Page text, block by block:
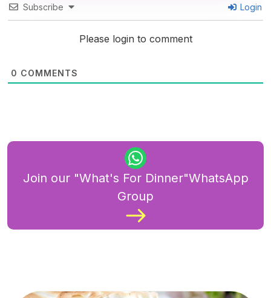
Subscribe Login
Please login to comment
0 COMMENTS
Join our "What's For Dinner"WhatsApp
Group